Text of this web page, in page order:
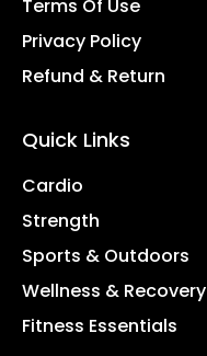
Terms Of Use
Privacy Policy
Refund & Return
Quick Links
Cardio
Strength
Sports & Outdoors
Wellness & Recovery
Fitness Essentials